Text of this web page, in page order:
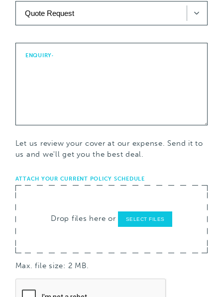
ENQUIRY*
Let us review your cover at our expense. Send it to
us and we'll get you the best deal.
ATTACH YOUR CURRENT POLICY SCHEDULE
Drop files here or SELECT FILES
Max. file size: 2 MB.